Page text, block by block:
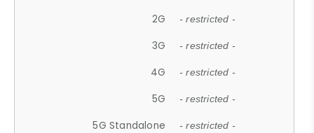
2G - restricted -
3G - restricted -
4G - restricted -
5G - restricted -
5G Standalone - restricted -